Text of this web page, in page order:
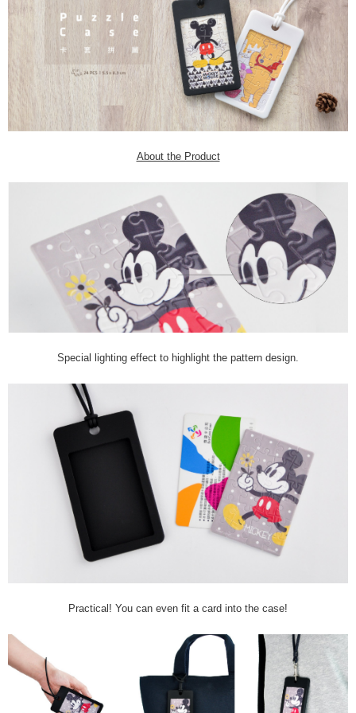
About the Product
Special lighting effect to highlight the pattern design.
Practical! You can even fit a card into the case!